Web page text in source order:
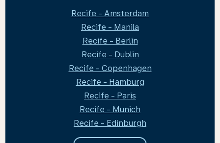
Recife - Amsterdam
Recife - Manila
Recife - Berlin
Recife - Dublin
Recife - Copenhagen
Recife - Hamburg
Recife - Paris
Recife - Munich
Recife - Edinburgh